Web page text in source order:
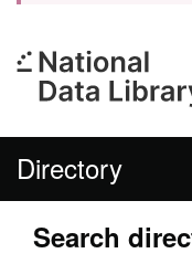
Directory
Search